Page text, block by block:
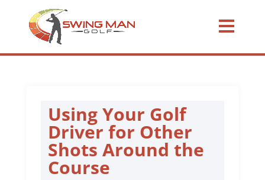
Using Your Golf
Driver for Other
Shots Around the
Course